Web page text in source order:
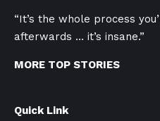
“It’s the whole process
afterwards … it’s insane.”
MORE TOP STORIES
Quick Link